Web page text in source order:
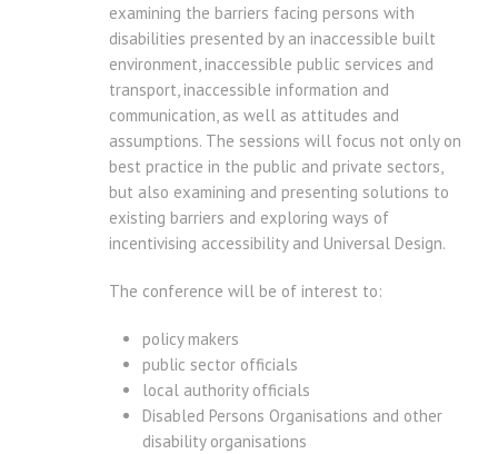
examining the barriers facing persons with
disabilities presented by an inaccessible built
environment, inaccessible public services and
transport, inaccessible information and
communication, as well as attitudes and
assumptions. The sessions will focus not only on
best practice in the public and private sectors,
but also examining and presenting solutions to
existing barriers and exploring ways of
incentivising accessibility and Universal Design.
The conference will be of interest to:
policy makers
public sector officials
local authority officials
Disabled Persons Organisations and other
disability organisations